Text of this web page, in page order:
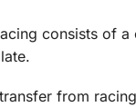
consists
from racing